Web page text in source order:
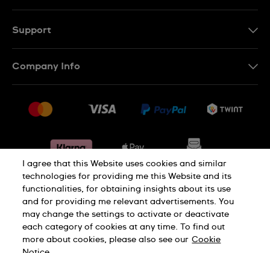
IT
Support
Returns & Exchanges
Conditions of Sale
Withdraw from contract
Company Info
Jobs
Privacy Policy Cookie Notice
Terms & Conditions Legal Notice
I agree that this Website uses cookies and similar
technologies for providing me this Website and its
functionalities, for obtaining insights about its use
and for providing me relevant advertisements. You
may change the settings to activate or deactivate
each category of cookies at any time. To find out
more about cookies, please also see our Cookie